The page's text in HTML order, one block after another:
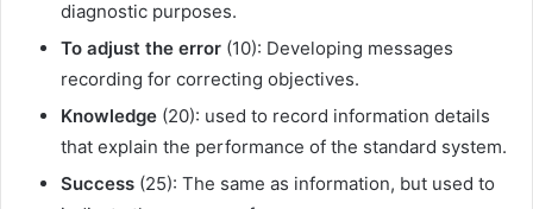
diagnostic purposes.
To adjust the error (10): Developing messages
recording for correcting objectives.
Knowledge (20): used to record information details
that explain the performance of the standard system.
Success (25): The same as information, but used to